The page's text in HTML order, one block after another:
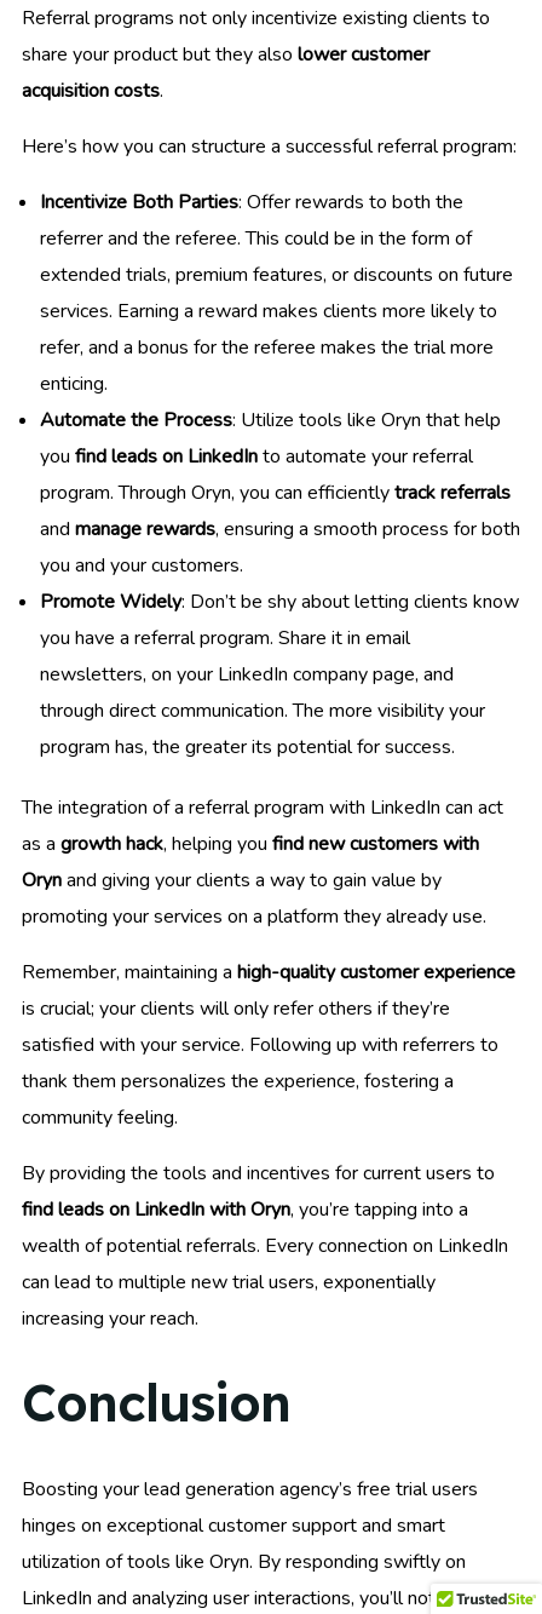
Referral programs not only incentivize existing clients to
share your product but they also lower customer
acquisition costs.
Here’s how you can structure a successful referral program:
Incentivize Both Parties: Offer rewards to both the
referrer and the referee. This could be in the form of
extended trials, premium features, or discounts on future
services. Earning a reward makes clients more likely to
refer, and a bonus for the referee makes the trial more
enticing.
Automate the Process: Utilize tools like Oryn that help
you find leads on LinkedInto automate your referral
program. Through Oryn, you can efficientlytrack referrals
and manage rewards, ensuring a smooth process for both
you and your customers.
Promote Widely: Don’t be shy about letting clients know
you have a referral program. Share it in email
newsletters, on your LinkedIn company page, and
through direct communication. The more visibility your
program has, the greater its potential for success.
The integration of a referral program with LinkedIn can act
as a growth hack, helping you find new customers with
Orynand giving your clients a way to gain value by
promoting your services on a platform they already use.
Remember, maintaining a high-quality customer experience
is crucial; your clients will only refer others if they’re
satisfied with your service. Following up with referrers to
thank them personalizes the experience, fostering a
community feeling.
By providing the tools and incentives for current users to
find leads on LinkedIn with Oryn, you’re tapping into a
wealth of potential referrals. Every connection on LinkedIn
can lead to multiple new trial users, exponentially
increasing your reach.
Conclusion
Boosting your lead generation agency’s free trial users
hinges on exceptional customer support and smart
utilization of tools like Oryn. By responding swiftly on
LinkedIn and analyzing user interactions, you’ll not only